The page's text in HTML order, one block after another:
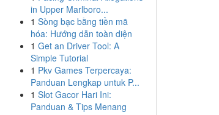
in Upper Marlboro...
1 Sòng bạc bằng tiền mã
hóa: Hướng dẫn toàn diện
1 Get an Driver Tool: A
Simple Tutorial
1 Pkv Games Terpercaya:
Panduan Lengkap untuk P...
1 Slot Gacor Hari Ini:
Panduan & Tips Menang